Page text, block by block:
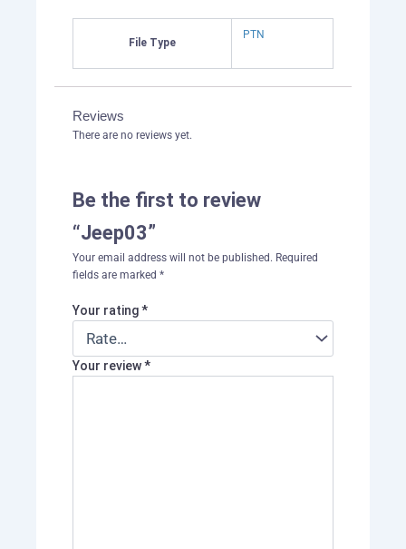
File Type
PTN
Reviews
There are no reviews yet.
Be the first to review
“Jeep03”
Your email address will not be published. Required
fields are marked *
Your rating*
Your review*